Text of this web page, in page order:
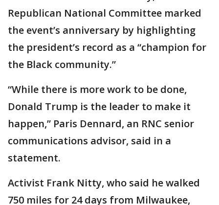
Republican National Committee marked
the event’s anniversary by highlighting
the president’s record as a “champion for
the Black community.”
“While there is more work to be done,
Donald Trump is the leader to make it
happen,” Paris Dennard, an RNC senior
communications advisor, said in a
statement.
Activist Frank Nitty, who said he walked
750 miles for 24 days from Milwaukee,